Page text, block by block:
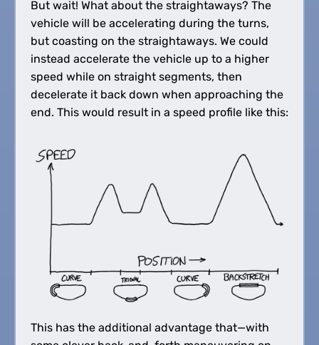
But wait! What about the straightaways? The
vehicle will be accelerating during the turns,
but coasting on the straightaways. We could
instead accelerate the vehicle up to a higher
speed while on straight segments, then
decelerate it back down when approaching the
end. This would result in a speed profile like this:
This has the additional advantage that—with